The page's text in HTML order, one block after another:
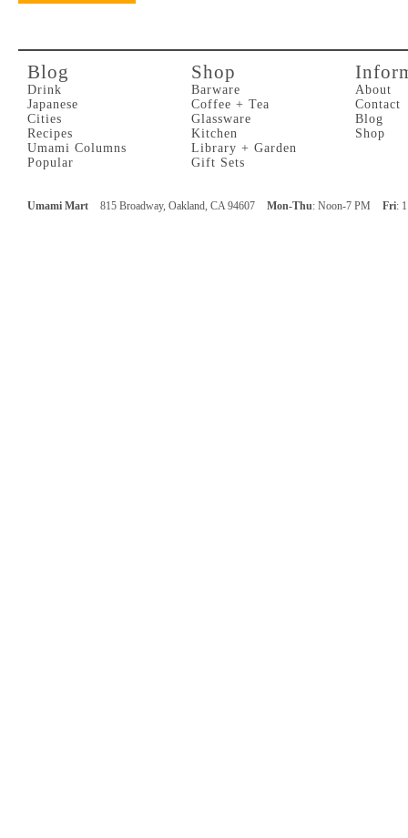
Blog
Drink
Japanese
Cities
Recipes
Umami Columns
Popular
Shop
Barware
Coffee + Tea
Glassware
Kitchen
Library + Garden
Gift Sets
About
Contact
Blog
Shop
Umami Mart 815 Broadway, Oakland, CA 94607 Mon-Thu: Noon-7 PM Fri: